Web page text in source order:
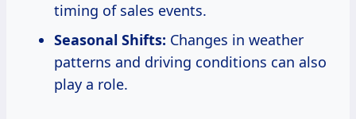
timing of sales events.
Seasonal Shifts: Changes in weather
patterns and driving conditions can also
play a role.